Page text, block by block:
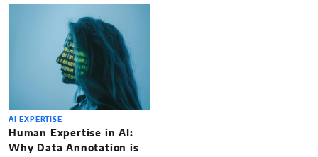
AI EXPERTISE
Human Expertise in AI:
Why Data Annotation is